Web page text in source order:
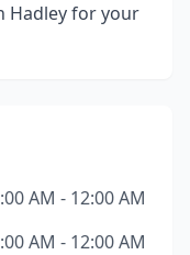
Hadley for your
AM - 12:00 AM
AM - 12:00 AM